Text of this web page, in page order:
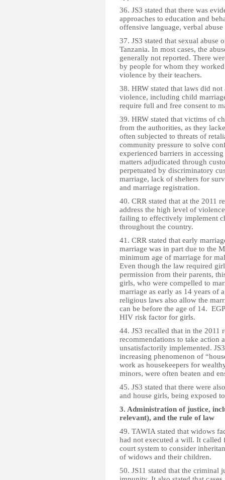
36. JS3 stated that there was
approaches to education and
offensive language, verbal abuse
37. JS3 stated that sexual abuse
Tanzania. In most cases, the
generally not reported. There
by people for whom they
violence by their teachers.
38. HRW stated that laws did
violence, including child
require full and free consent to
39. HRW stated that victims of
from the authorities, as they
often subjected to threats of
community pressure to solve
experienced barriers in
matters adjudicated through
perpetuated by discriminatory
marriage, lack of shelters for
and marriage registration.
40. CRR stated that at the 2011
address the high level of
failing to effectively implement
throughout the country.
41. CRR stated that early
marriage was in part due to the
minimum age of marriage for
Even though the law required
permission from their parents,
girls, who were compelled to
marriage as early as 14 years of
religious laws also allow the
can be before the age of 14.
HIV risk factor for girls.
44. JS3 recalled that in the 2011
recommendations to take action
unsatisfactorily implemented.
increasing phenomenon of
work as housekeepers for
minors, were often beaten and
45. JS3 stated that there were
and house girls, being exposed
3. Administration of justice,
relevant), and the rule of law
49. TAWIA stated that widows
had not executed a will. It called
court system to consider
of widows and their children.
50. JS11 stated that the criminal